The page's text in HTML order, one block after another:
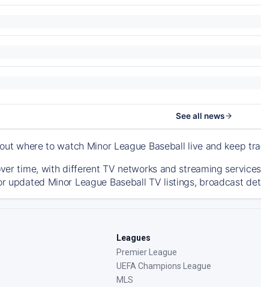
See all news
where to watch Minor League Baseball live and keep
time, with different TV networks and streaming
updated Minor League Baseball TV listings, broadcast
Leagues
Premier League
UEFA Champions League
MLS